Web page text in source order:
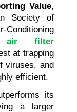
Value,
Society of
air filter
at trapping
viruses, and
efficient.
its
a larger